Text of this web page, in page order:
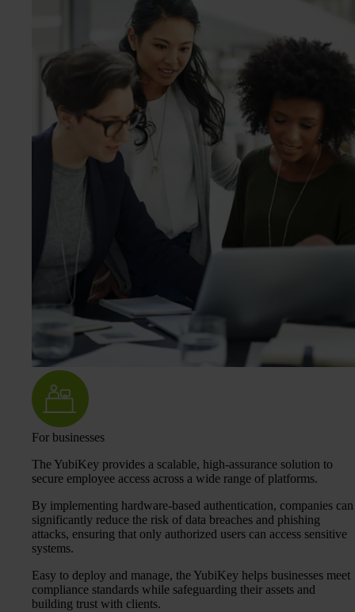
For businesses
The YubiKey provides a scalable, high-assurance solution to
secure employee access across a wide range of platforms.
By implementing hardware-based authentication, companies can
significantly reduce the risk of data breaches and phishing
attacks, ensuring that only authorized users can access sensitive
systems.
Easy to deploy and manage, the YubiKey helps businesses meet
compliance standards while safeguarding their assets and
building trust with clients.